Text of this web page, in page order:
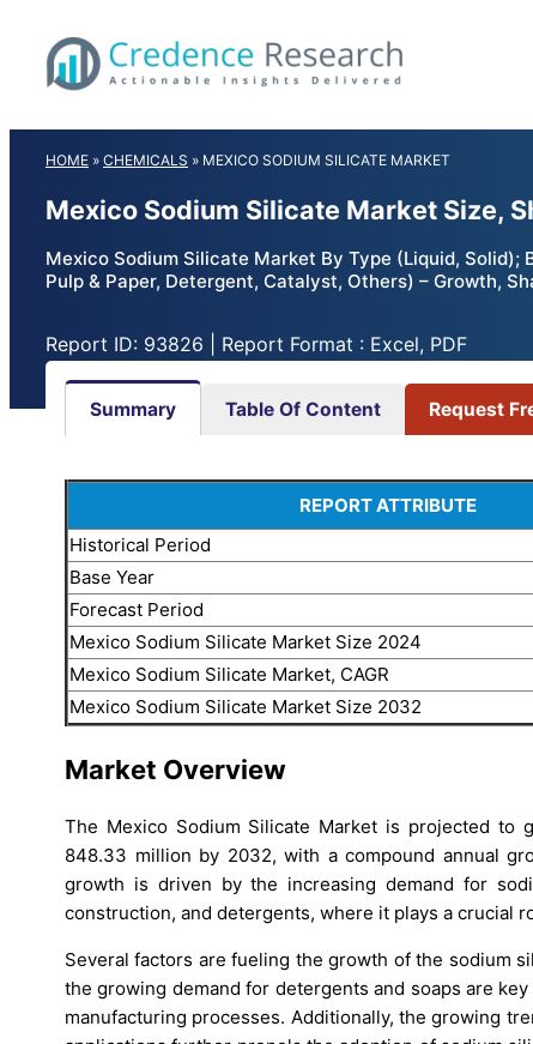
content
HOME » CHEMICALS » MEXICO SODIUM SILICATE MARKET
Mexico Sodium Silicate Market Size,
Mexico Sodium Silicate Market By Type (Liquid,
Pulp & Paper, Detergent, Catalyst, Others) – Growth,
Report ID: 93826 | Report Format : Excel, PDF
Summary Table Of Content Request
REPORT ATTRIBUTE
Historical Period
Base Year
Forecast Period
Mexico Sodium Silicate Market Size 2024
Mexico Sodium Silicate Market, CAGR
Mexico Sodium Silicate Market Size 2032
Market Overview
The Mexico Sodium Silicate Market is projected to
848.33 million by 2032, with a compound annual
growth is driven by the increasing demand for
construction, and detergents, where it plays a crucial
Several factors are fueling the growth of the sodium
the growing demand for detergents and soaps are
manufacturing processes. Additionally, the growing